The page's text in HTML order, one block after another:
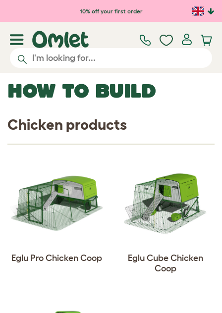
Skip to main content10% off your first order
HOW TO BUILD
Chicken products
Eglu Pro Chicken Coop
Eglu Cube Chicken
Coop